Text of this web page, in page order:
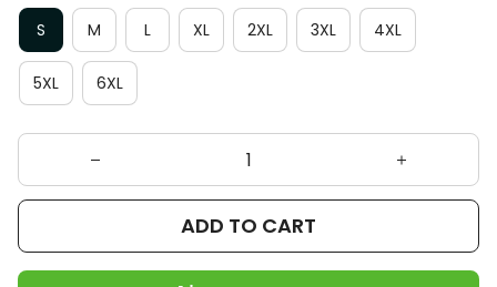
S
M L XL 2XL 3XL 4XL
5XL 6XL
ADD TO CART